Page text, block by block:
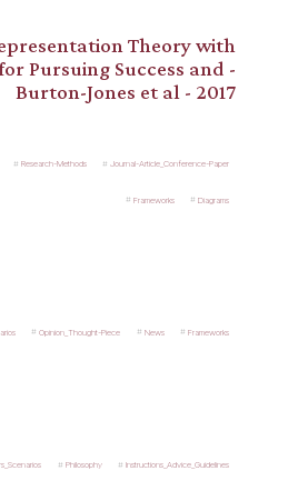
Theory with
Pursuing Success and -
Burton-Jones et al - 2017
Research-Methods Journal-Article_Conference-Paper
Frameworks Diagrams
Opinion_Thought-Piece News Frameworks
Philosophy Instructions_Advice_Guidelines